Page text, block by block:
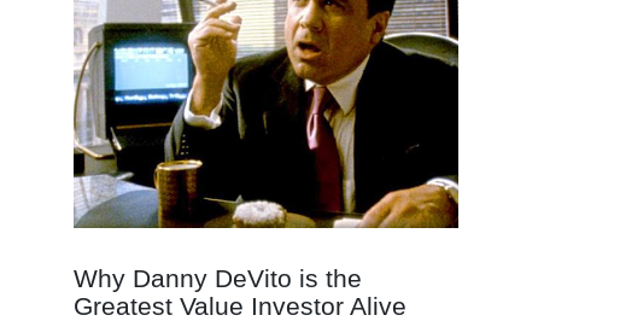
Why Danny DeVito is the
Greatest Value Investor Alive